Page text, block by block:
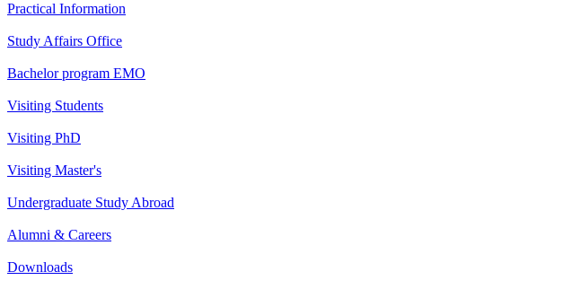
Practical Information
Study Affairs Office
Bachelor program EMO
Visiting Students
Visiting PhD
Visiting Master's
Undergraduate Study Abroad
Alumni & Careers
Downloads